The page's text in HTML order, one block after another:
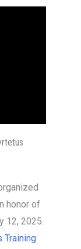
honor of
12, 2025.
Training